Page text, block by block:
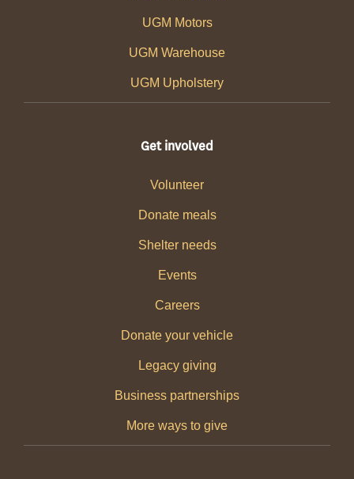
UGM Motors
UGM Warehouse
UGM Upholstery
Get involved
Volunteer
Donate meals
Shelter needs
Events
Careers
Donate your vehicle
Legacy giving
Business partnerships
More ways to give